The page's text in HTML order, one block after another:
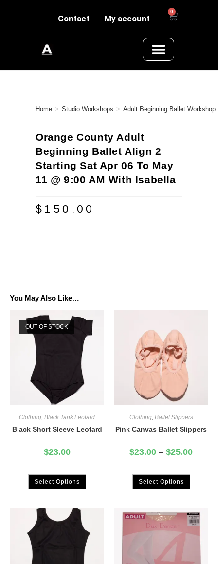
Contact My account
0
Home > Studio Workshops > Adult Beginning Ballet Workshop
Orange County Adult
Beginning Ballet Align 2
Starting Sat Apr 06 To May
11 @ 9:00 AM With Isabella
$ 150.00
You May Also Like…
OUT OF STOCK
Clothing, Black Tank Leotard
Black Short Sleeve Leotard
$23.00
Select Options
Clothing, Ballet Slippers
Pink Canvas Ballet Slippers
$23.00 – $25.00
Select Options